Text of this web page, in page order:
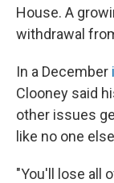
House. A
withdrawal
In a December
Clooney said
other issues
like no one
"You'll lose all